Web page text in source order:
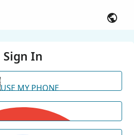
Sign In
USE MY PHONE